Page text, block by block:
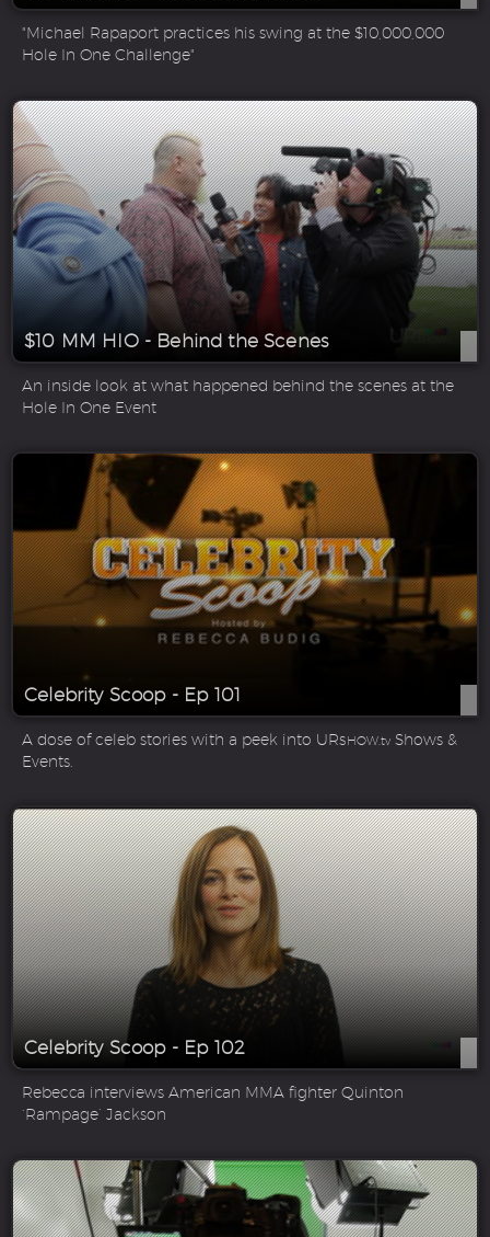
"Michael Rapaport practices his swing at the $10,000,000
Hole In One Challenge"
$10 MM HIO - Behind the Scenes
An inside look at what happened behind the scenes at the
Hole In One Event
Celebrity Scoop - Ep 101
A dose of celeb stories with a peek into URSHOW.tv Shows &
Events.
Celebrity Scoop - Ep 102
Rebecca interviews American MMA fighter Quinton
‘Rampage’ Jackson